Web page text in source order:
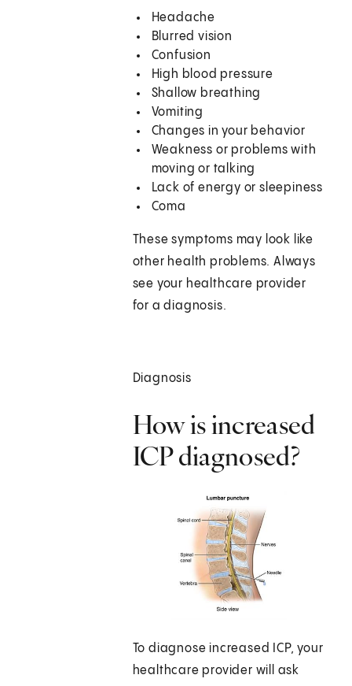
Headache
Blurred vision
Confusion
High blood pressure
Shallow breathing
Vomiting
Changes in your behavior
Weakness or problems with
moving or talking
Lack of energy or sleepiness
Coma
These symptoms may look like
other health problems. Always
see your healthcare provider
for a diagnosis.
Diagnosis
How is increased
ICP diagnosed?
To diagnose increased ICP, your
healthcare provider will ask